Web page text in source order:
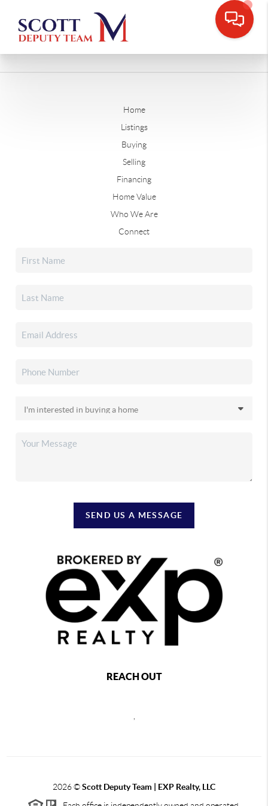
Home
Listings
Buying
Selling
Financing
Home Value
Who We Are
Connect
SEND US A MESSAGE
REACH OUT
2026©Scott Deputy Team | EXP Realty, LLC